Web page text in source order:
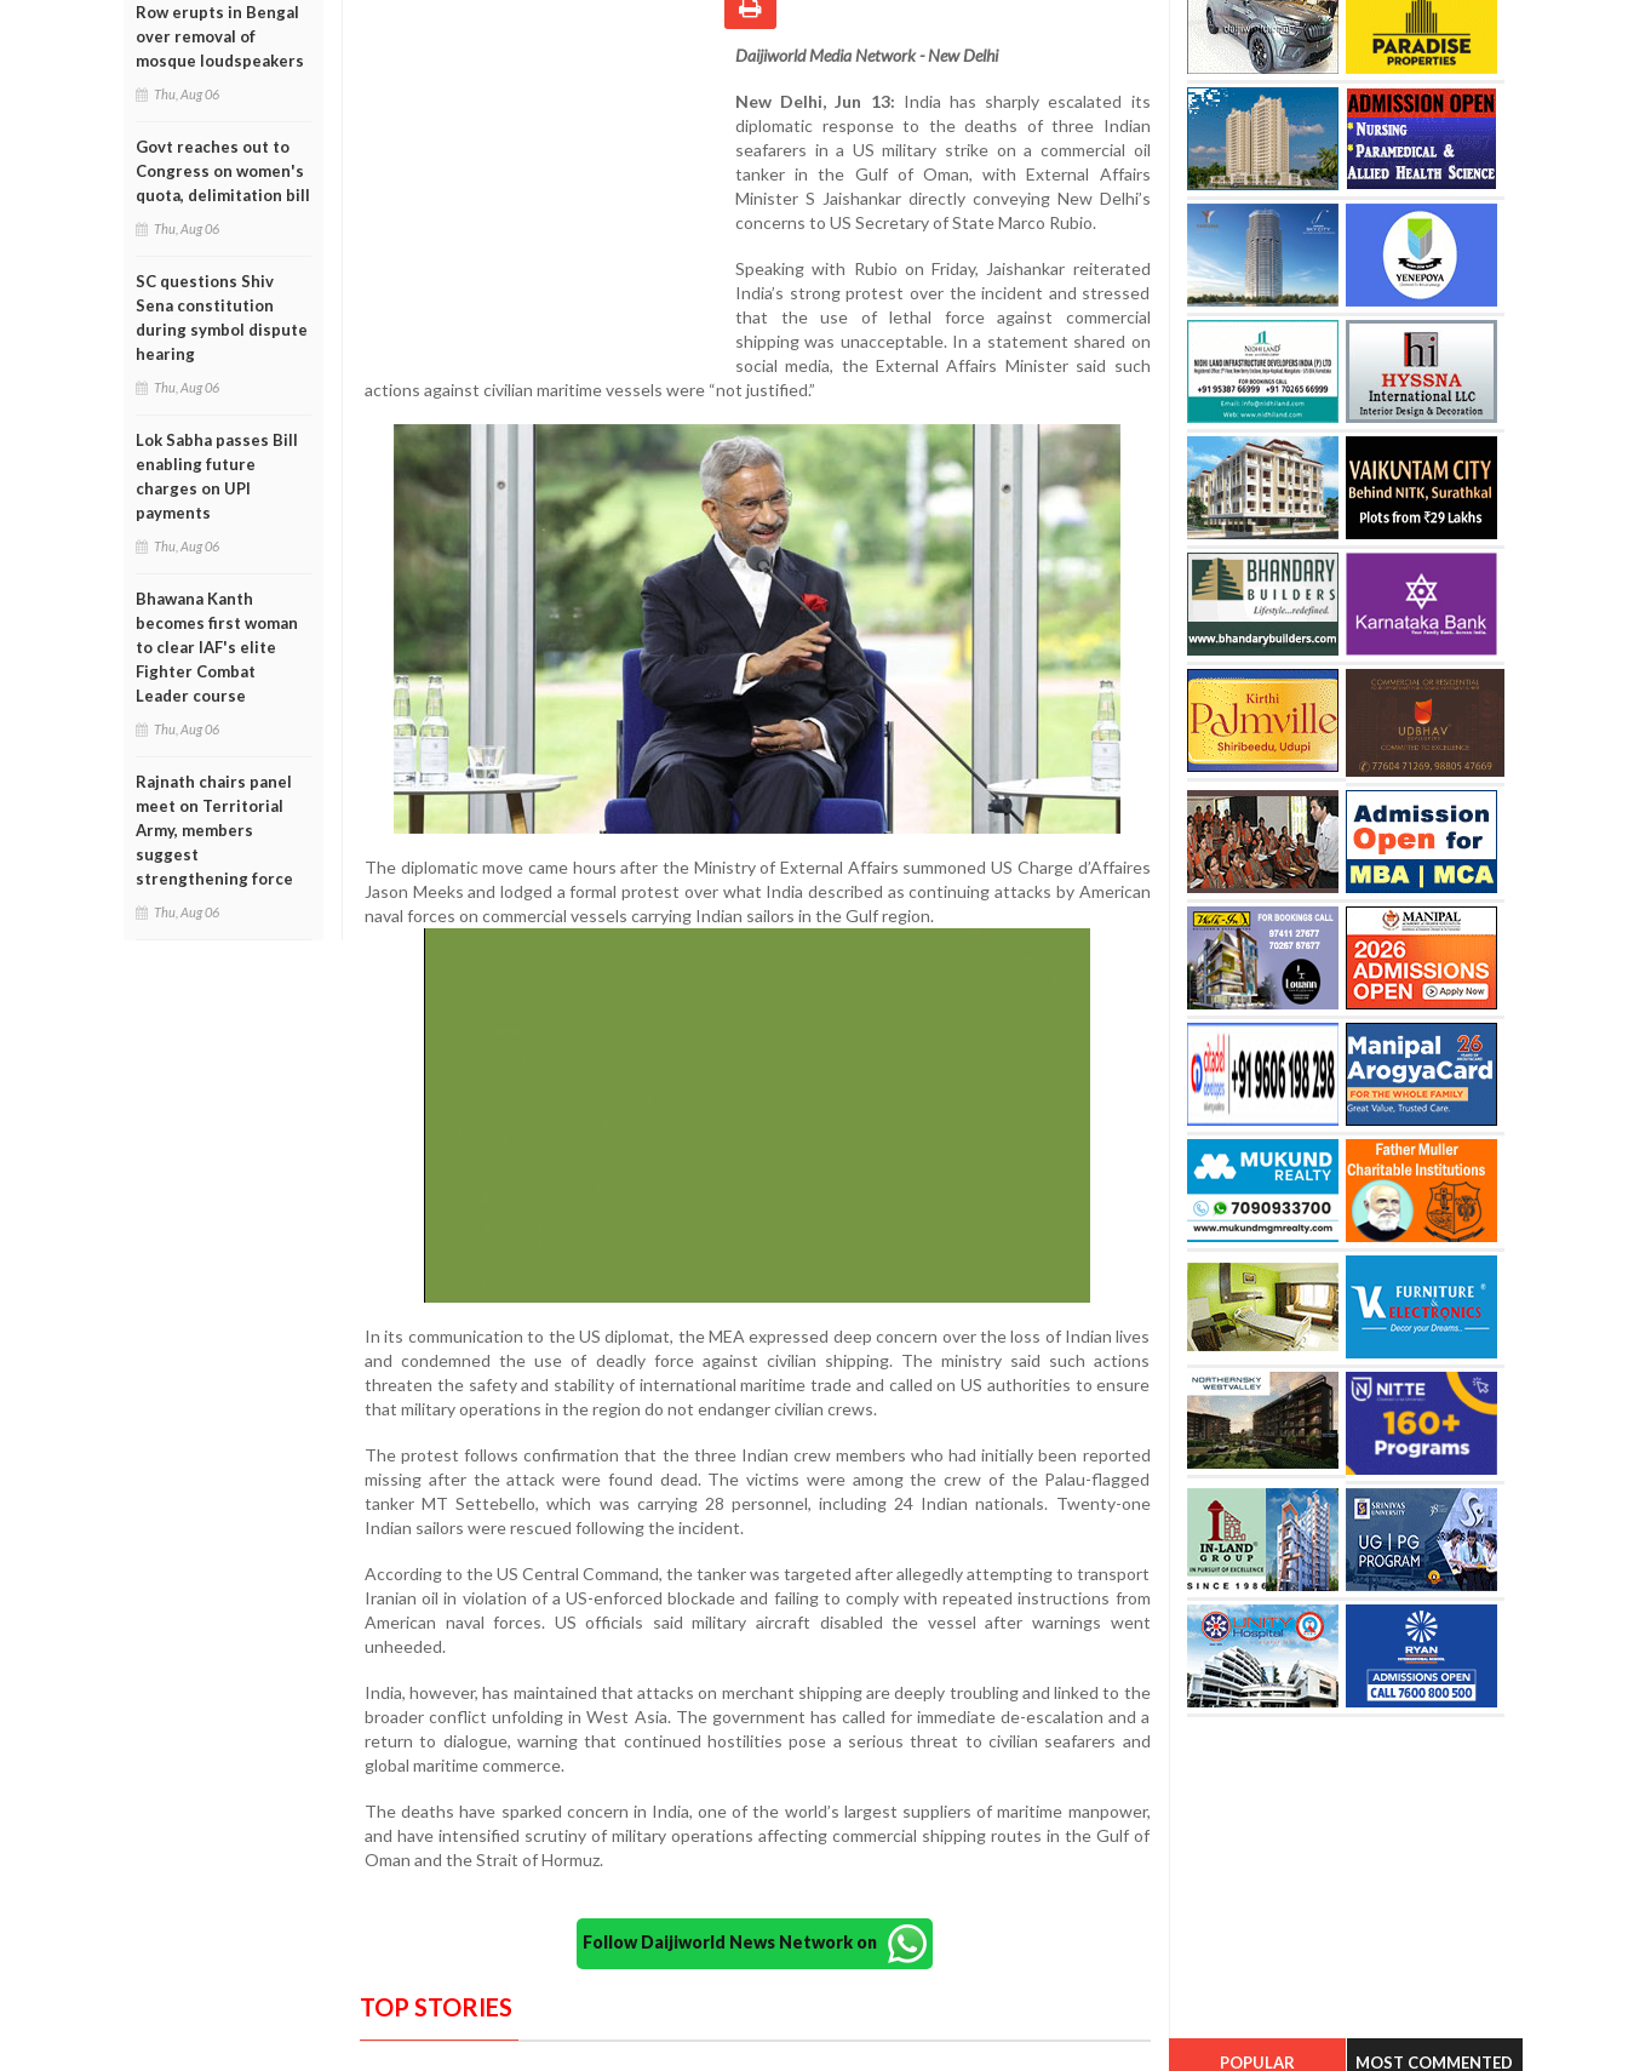
Row erupts in Bengal
over removal of
mosque loudspeakers
Thu, Aug 06
Govt reaches out to
Congress on women's
quota, delimitation bill
Thu, Aug 06
SC questions Shiv
Sena constitution
during symbol dispute
hearing
Thu, Aug 06
Lok Sabha passes Bill
enabling future
charges on UPI
payments
Thu, Aug 06
Bhawana Kanth
becomes first woman
to clear IAF's elite
Fighter Combat
Leader course
Thu, Aug 06
Rajnath chairs panel
meet on Territorial
Army, members
suggest
strengthening force
Thu, Aug 06
Daijiworld Media Network - New Delhi
New Delhi, Jun 13: India has sharply escalated its
diplomatic response to the deaths of three Indian
seafarers in a US military strike on a commercial oil
tanker in the Gulf of Oman, with External Affairs
Minister S Jaishankar directly conveying New Delhi’s
concerns to US Secretary of State Marco Rubio.
Speaking with Rubio on Friday, Jaishankar reiterated
India’s strong protest over the incident and stressed
that the use of lethal force against commercial
shipping was unacceptable. In a statement shared on
social media, the External Affairs Minister said such
actions against civilian maritime vessels were “not justified.”
The diplomatic move came hours after the Ministry of External Affairs summoned US Charge d’Affaires
Jason Meeks and lodged a formal protest over what India described as continuing attacks by American
naval forces on commercial vessels carrying Indian sailors in the Gulf region.
In its communication to the US diplomat, the MEA expressed deep concern over the loss of Indian lives
and condemned the use of deadly force against civilian shipping. The ministry said such actions
threaten the safety and stability of international maritime trade and called on US authorities to ensure
that military operations in the region do not endanger civilian crews.
The protest follows confirmation that the three Indian crew members who had initially been reported
missing after the attack were found dead. The victims were among the crew of the Palau-flagged
tanker MT Settebello, which was carrying 28 personnel, including 24 Indian nationals. Twenty-one
Indian sailors were rescued following the incident.
According to the US Central Command, the tanker was targeted after allegedly attempting to transport
Iranian oil in violation of a US-enforced blockade and failing to comply with repeated instructions from
American naval forces. US officials said military aircraft disabled the vessel after warnings went
unheeded.
India, however, has maintained that attacks on merchant shipping are deeply troubling and linked to the
broader conflict unfolding in West Asia. The government has called for immediate de-escalation and a
return to dialogue, warning that continued hostilities pose a serious threat to civilian seafarers and
global maritime commerce.
The deaths have sparked concern in India, one of the world’s largest suppliers of maritime manpower,
and have intensified scrutiny of military operations affecting commercial shipping routes in the Gulf of
Oman and the Strait of Hormuz.
Follow Daijiworld News Network on
TOP STORIES
POPULAR MOST COMMENTED